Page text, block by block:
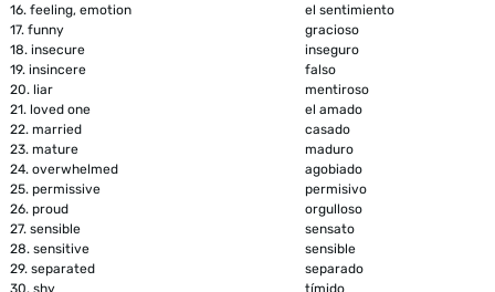
16. feeling, emotion
el sentimiento
17. funny
gracioso
18. insecure
inseguro
19. insincere
falso
20. liar
mentiroso
21. loved one
el amado
22. married
casado
23. mature
maduro
24. overwhelmed
agobiado
25. permissive
permisivo
26. proud
orgulloso
27. sensible
sensato
28. sensitive
sensible
29. separated
separado
30. shy
tímido